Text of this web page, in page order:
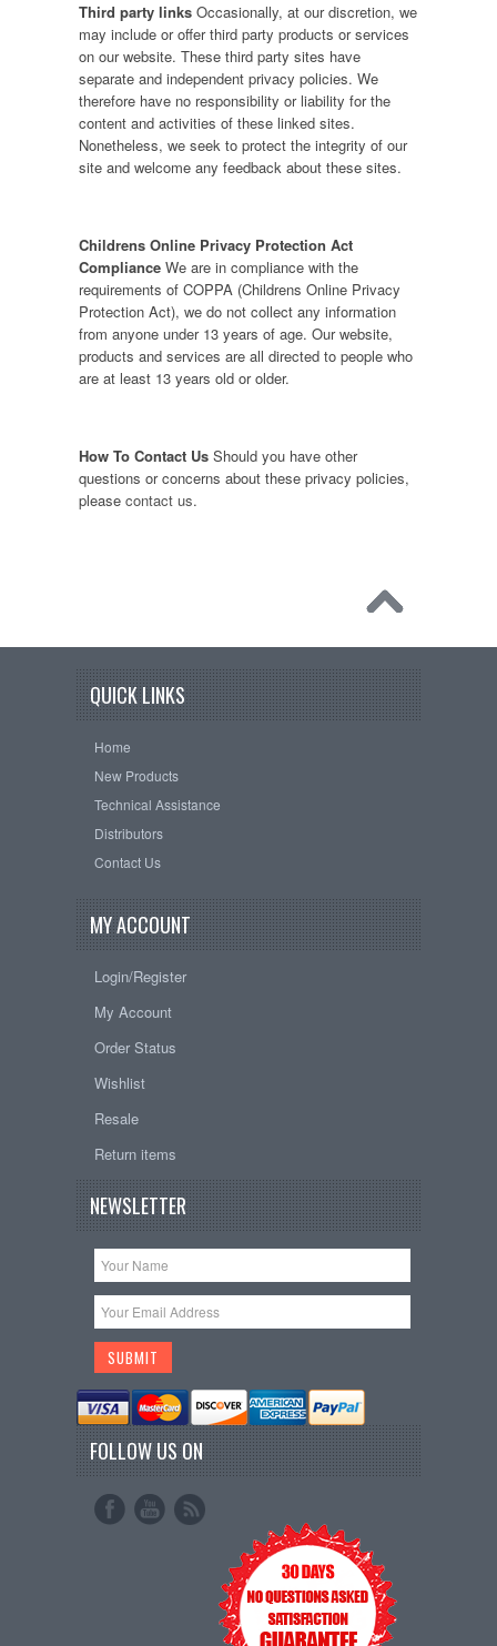
Third party linksOccasionally, at our discretion, we
may include or offer third party products or services
on our website. These third party sites have
separate and independent privacy policies. We
therefore have no responsibility or liability for the
content and activities of these linked sites.
Nonetheless, we seek to protect the integrity of our
site and welcome any feedback about these sites.
Childrens Online Privacy Protection Act
ComplianceWe are in compliance with the
requirements of COPPA (Childrens Online Privacy
Protection Act), we do not collect any information
from anyone under 13 years of age. Our website,
products and services are all directed to people who
are at least 13 years old or older.
How To Contact UsShould you have other
questions or concerns about these privacy policies,
please contact us.
QUICK LINKS
Home
New Products
Technical Assistance
Distributors
Contact Us
MY ACCOUNT
Login/Register
My Account
Order Status
Wishlist
Resale
Return items
NEWSLETTER
FOLLOW US ON